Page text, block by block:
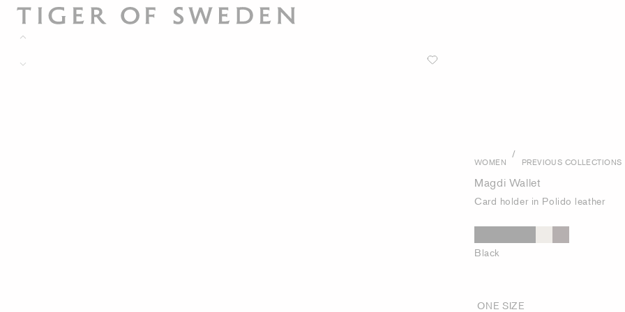
WOMEN
/
PREVIOUS COLLECTIONS
Magdi Wallet
Card holder in Polido leather
Black